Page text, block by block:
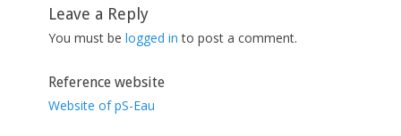
Leave a Reply
You must be logged in to post a comment.
Reference website
Website of pS-Eau